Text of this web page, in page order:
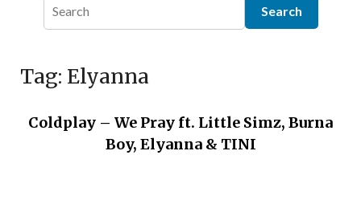
Tag: Elyanna
Coldplay – We Pray ft. Little Simz, Burna
Boy, Elyanna & TINI